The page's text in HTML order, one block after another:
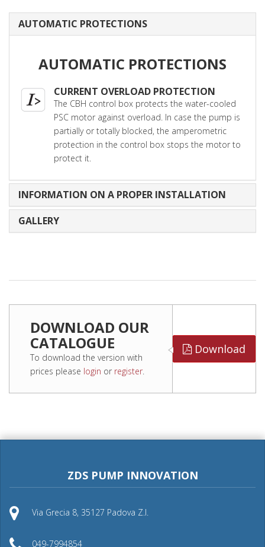
AUTOMATIC PROTECTIONS
AUTOMATIC PROTECTIONS
CURRENT OVERLOAD PROTECTION
The CBH control box protects the water-cooled
PSC motor against overload. In case the pump is
partially or totally blocked, the amperometric
protection in the control box stops the motor to
protect it.
INFORMATION ON A PROPER INSTALLATION
GALLERY
DOWNLOAD OUR
CATALOGUE
To download the version with
prices please login or register
Download
ZDS PUMP INNOVATION
Via Grecia 8, 35127 Padova Z.I.
049-7994854